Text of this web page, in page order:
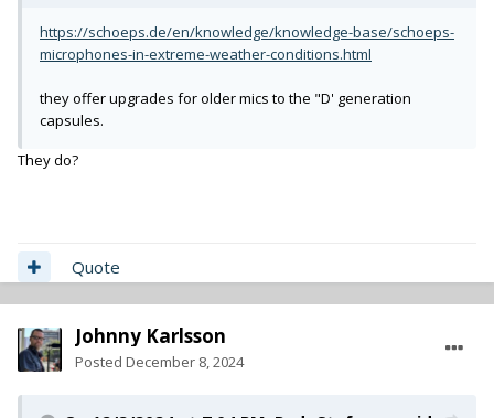
https://schoeps.de/en/knowledge/knowledge-base/schoeps-
microphones-in-extreme-weather-conditions.html
they offer upgrades for older mics to the "D' generation
capsules.
They do?
Quote
Johnny Karlsson
Posted December 8, 2024